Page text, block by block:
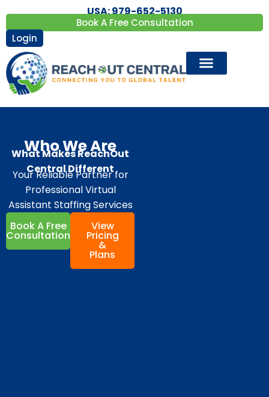
USA: 979-652-5130
Book A Free Consultation
Login
Who We Are
What Makes ReachOut
Central Different
Your Reliable Partner for
Professional Virtual
Assistant Staffing Services
Book A Free
Consultation
View
Pricing
&
Plans